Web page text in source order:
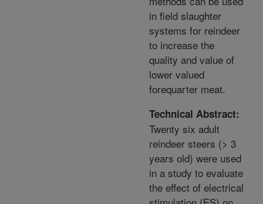
in field slaughter
systems for reindeer
to increase the
quality and value of
lower valued
forequarter meat.
Technical Abstract:
Twenty six adult
reindeer steers (> 3
years old) were used
in a study to evaluate
the effect of electrical